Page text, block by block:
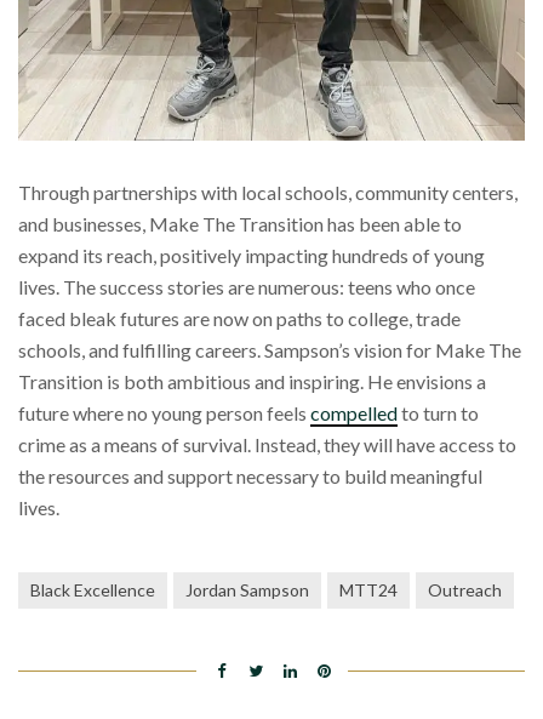
Through partnerships with local schools, community centers,
and businesses, Make The Transition has been able to
expand its reach, positively impacting hundreds of young
lives. The success stories are numerous: teens who once
faced bleak futures are now on paths to college, trade
schools, and fulfilling careers. Sampson’s vision for Make The
Transition is both ambitious and inspiring. He envisions a
future where no young person feels compelledto turn to
crime as a means of survival. Instead, they will have access to
the resources and support necessary to build meaningful
lives.
Black Excellence Jordan Sampson MTT24 Outreach